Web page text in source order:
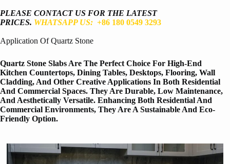
PLEASE CONTACT US FOR THE LATEST
PRICES. WHATSAPP US: +86 180 0549 3293
Application Of Quartz Stone
Quartz Stone Slabs Are The Perfect Choice For High-End
Kitchen Countertops, Dining Tables, Desktops, Flooring, Wall
Cladding, And Other Creative Applications In Both Residential
And Commercial Spaces. They Are Durable, Low Maintenance,
And Aesthetically Versatile. Enhancing Both Residential And
Commercial Environments, They Are A Sustainable And Eco-
Friendly Option.